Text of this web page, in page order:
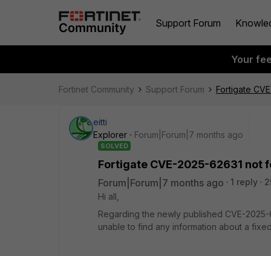
Support Forum
Your
Fortinet Community Support Forum Fortigate
eitti
Explorer
Forum|Forum|7 months ago
SOLVED
Fortigate CVE-2025-62631 not
Forum|Forum|7 months ago 1 reply
Hi all,
Regarding the newly published CVE-2025-
unable to find any information about a